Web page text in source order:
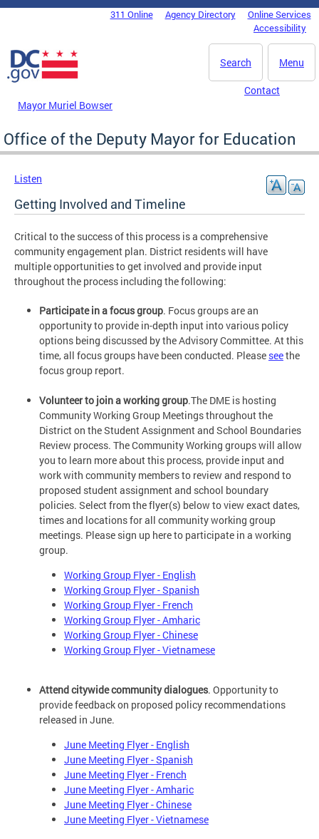
Skip to main content
DC Agency Top Menu311 Online Agency Directory
Online Services
Accessibility
Menu
Search
Mayor Muriel Bowser
Contact
Office of the Deputy Mayor for Education
Listen
Getting Involved and Timeline
Critical to the success of this process is a comprehensive
community engagement plan. District residents will have
multiple opportunities to get involved and provide input
throughout the process including the following:
Participate in a focus group. Focus groups are an
opportunity to provide in-depth input into various policy
options being discussed by the Advisory Committee. At this
time, all focus groups have been conducted. Please seethe
focus group report.
Volunteer to join a working group.The DME is hosting
Community Working Group Meetings throughout the
District on the Student Assignment and School Boundaries
Review process. The Community Working groups will allow
you to learn more about this process, provide input and
work with community members to review and respond to
proposed student assignment and school boundary
policies. Select from the flyer(s) below to view exact dates,
times and locations for all community working group
meetings. Please sign up here to participate in a working
group.
Working Group Flyer - English
Working Group Flyer - Spanish
Working Group Flyer - French
Working Group Flyer - Amharic
Working Group Flyer - Chinese
Working Group Flyer - Vietnamese
Attend citywide community dialogues. Opportunity to
provide feedback on proposed policy recommendations
released in June.
June Meeting Flyer - English
June Meeting Flyer - Spanish
June Meeting Flyer - French
June Meeting Flyer - Amharic
June Meeting Flyer - Chinese
June Meeting Flyer - Vietnamese